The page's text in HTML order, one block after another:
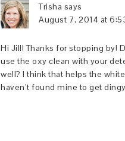
Trisha says
August 7, 2014 at
Hi Jill! Thanks for stopping by!
use the oxy clean with your
well? I think that helps the
haven’t found mine to get